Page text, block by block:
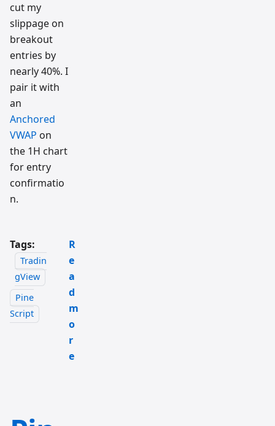
cut my
slippage on
breakout
entries by
nearly 40%. I
pair it with
an
Anchored
VWAP on
the 1H chart
for entry
confirmatio
n.
Tags:
Tradin
gView
Pine
Script
R
e
a
d
m
o
r
e